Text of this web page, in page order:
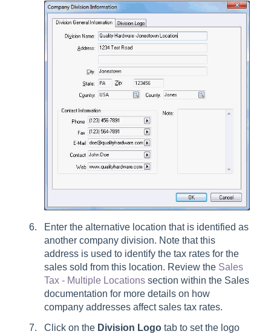
Enter the alternative location that is identified as
another company division. Note that this
address is used to identify the tax rates for the
sales sold from this location. Review the Sales
Tax - Multiple Locations section within the Sales
documentation for more details on how
company addresses affect sales tax rates.
Click on the Division Logo tab to set the logo